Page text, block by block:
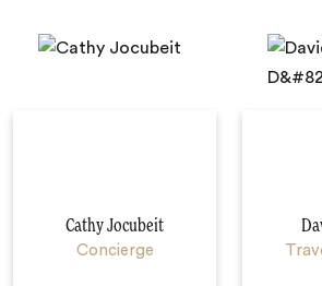
Cathy Jocubeit
Concierge